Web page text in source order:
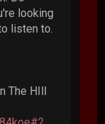
looking
listen to.
The HIll